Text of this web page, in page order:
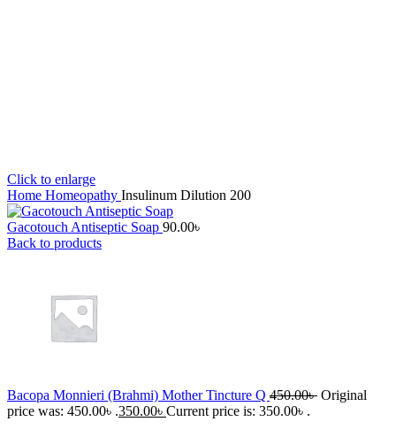
Click to enlarge
Home Homeopathy Insulinum Dilution 200
Gacotouch Antiseptic Soap 90.00৳
Back to products
Bacopa Monnieri (Brahmi) Mother Tincture Q 450.00৳ Original
price was: 450.00৳ .350.00৳ Current price is: 350.00৳ .